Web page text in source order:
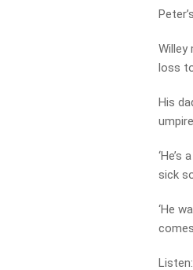
Willey
loss
His
sick
‘He
Listen: